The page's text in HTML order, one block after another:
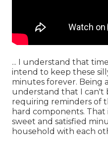
... I understand that
intend to keep these
minutes forever. Being
understand that I can't
requiring reminders of
hard components.
sweet and satisfied
household with each